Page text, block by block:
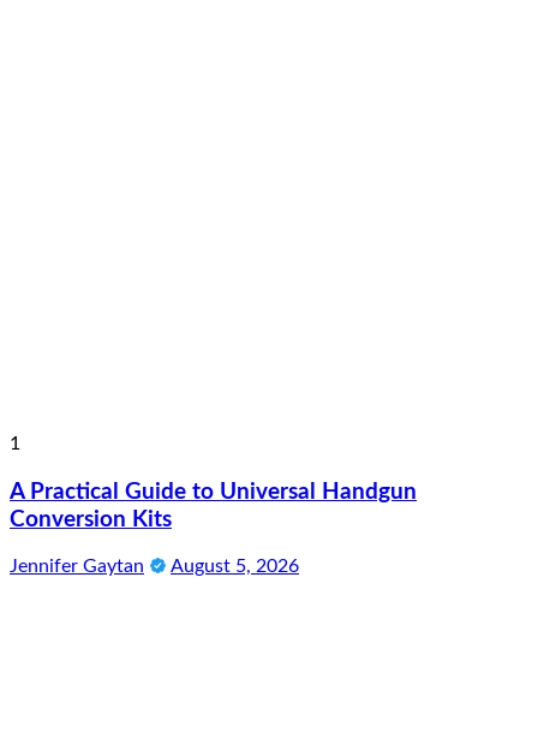
1
A Practical Guide to Universal Handgun
Conversion Kits
Jennifer Gaytan August 5, 2026